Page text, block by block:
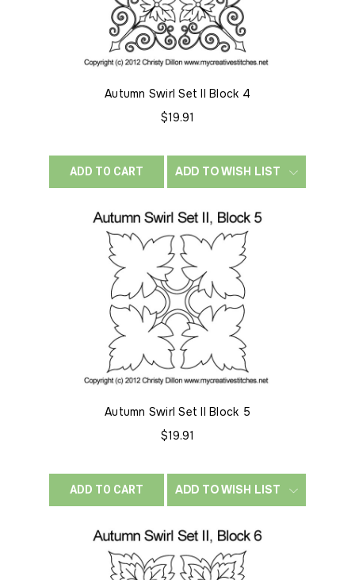
Autumn Swirl Set II Block 4
$19.91
ADD TO CART ADD TO WISH LIST
Autumn Swirl Set II Block 5
$19.91
ADD TO CART ADD TO WISH LIST